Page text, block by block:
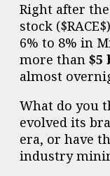
Right after
stock
6% to 8% in
more than $5
almost
What do you
evolved its
era, or have
industry